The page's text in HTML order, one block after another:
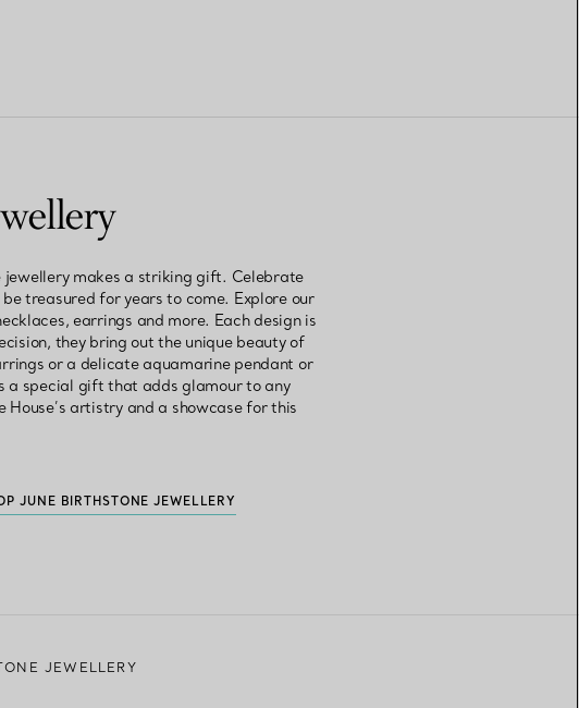
jewellery makes a striking gift. Celebrate
treasured for years to come. Explore our
earrings and more. Each design is
they bring out the unique beauty of
or a delicate aquamarine pendant or
a special gift that adds glamour to any
artistry and a showcase for this
JUNE BIRTHSTONE JEWELLERY
JEWELLERY